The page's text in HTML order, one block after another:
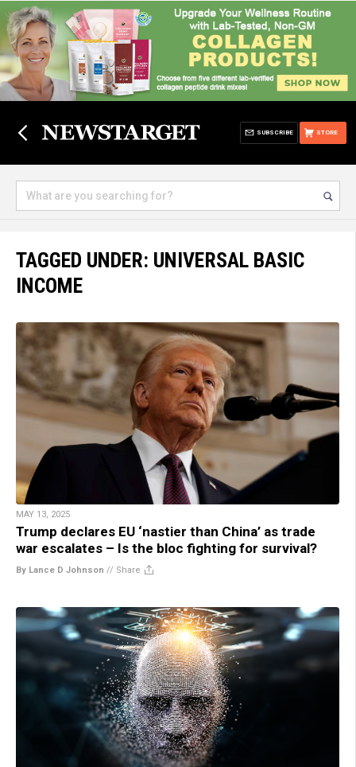
STORE
SUBSCRIBE
TAGGED UNDER: UNIVERSAL BASIC
INCOME
MAY 13, 2025
Trump declares EU ‘nastier than China’ as trade
war escalates – Is the bloc fighting for survival?
By Lance D Johnson // Share